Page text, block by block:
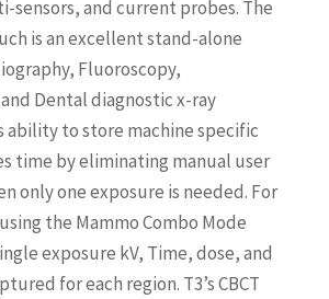
and current probes. The
is an excellent stand-alone
Fluoroscopy,
Dental diagnostic x-ray
ability to store machine specific
time by eliminating manual user
only one exposure is needed. For
the Mammo Combo Mode
exposure kV, Time, dose, and
for each region. T3’s CBCT